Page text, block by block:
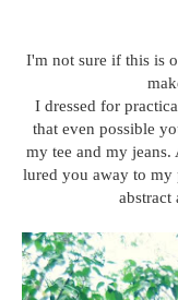
I'm not sure if this is
I dressed for
that even possible
my tee and my
lured you away to my
abstract